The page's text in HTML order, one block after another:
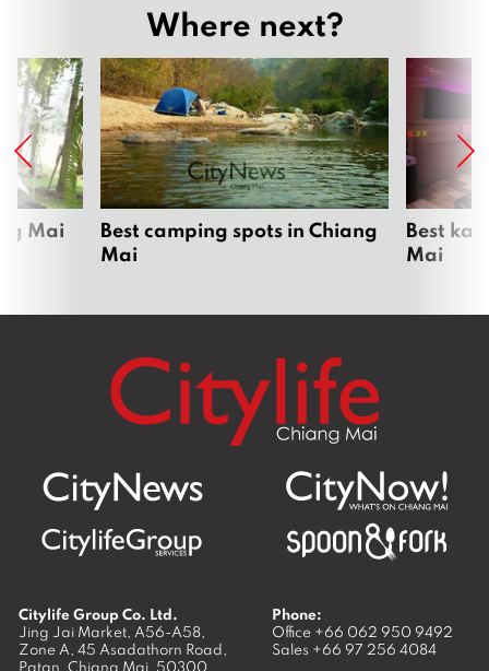
Where next?
Mai
Best camping spots in Chiang
Mai
Best
Mai
Citylife Group Co. Ltd.
Jing Jai Market, A56-A58,
Zone A, 45 Asadathorn Road,
Patan, Chiang Mai, 50300
Phone:
Office +66 062 950 9492
Sales +66 97 256 4084